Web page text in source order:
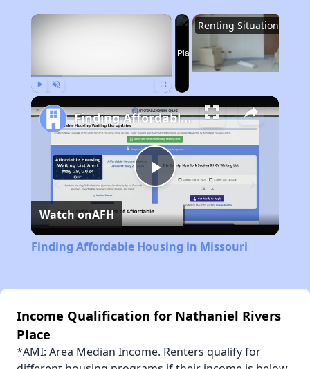
×
Now Playing
Play
Video
Finding Affordable Housing in Missouri
Watch onAFH
Finding Affordable Housing in Missouri
Income Qualification for Nathaniel Rivers
Place
*AMI: Area Median Income. Renters qualify for